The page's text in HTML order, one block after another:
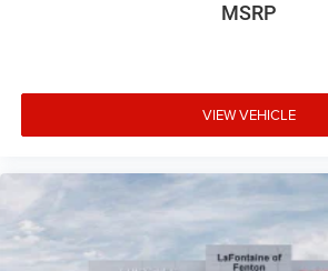
MSRP
VIEW VEHICLE